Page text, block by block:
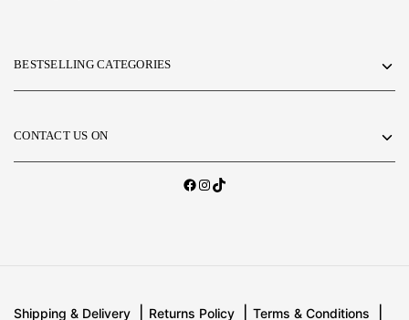
BESTSELLING CATEGORIES
CONTACT US ON
Shipping & Delivery Returns Policy Terms & Conditions